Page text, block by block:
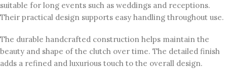
suitable for long events such as weddings and receptions.
Their practical design supports easy handling throughout use.
The durable handcrafted construction helps maintain the
beauty and shape of the clutch over time. The detailed finish
adds a refined and luxurious touch to the overall design.